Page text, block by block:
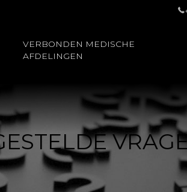
VERBONDEN MEDISCHE
AFDELINGEN